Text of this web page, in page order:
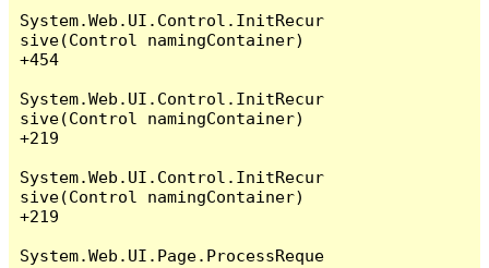
System.Web.UI.Control.InitRecur
sive(Control namingContainer)
+454
System.Web.UI.Control.InitRecur
sive(Control namingContainer)
+219
System.Web.UI.Control.InitRecur
sive(Control namingContainer)
+219
System.Web.UI.Page.ProcessReque